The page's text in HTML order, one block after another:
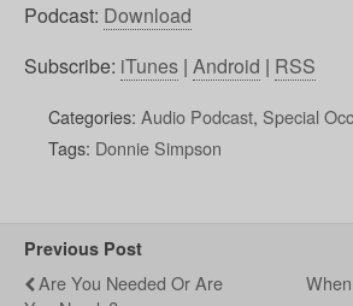
Podcast: Download
Subscribe: iTunes | Android | RSS
Categories: Audio Podcast, Special
Tags: Donnie Simpson
Previous Post
Are You Needed Or Are